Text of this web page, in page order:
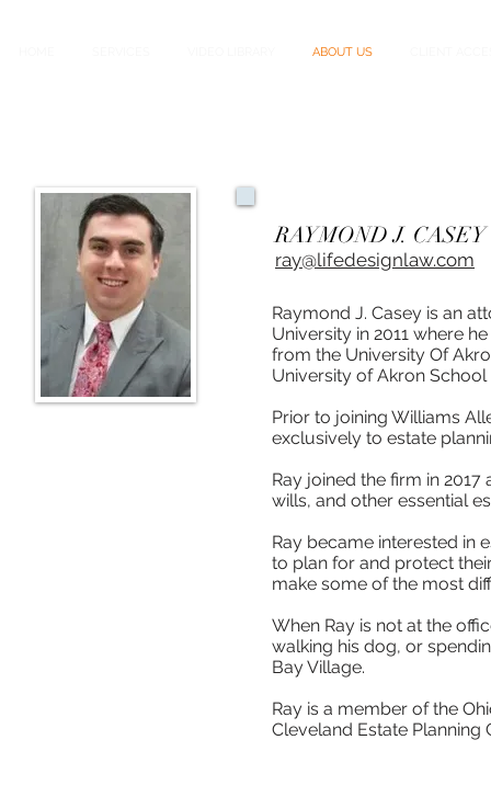
ABOUT US
RAYMOND J.
ray@lifedesignlaw.com
Raymond J. Casey is an
University in 2011 where
from the University Of
University of Akron School
Prior to joining Williams
exclusively to estate
Ray joined the firm in
wills, and other essential
Ray became interested in
to plan for and protect
make some of the most
When Ray is not at the
walking his dog, or
Bay Village.
Ray is a member of the
Cleveland Estate